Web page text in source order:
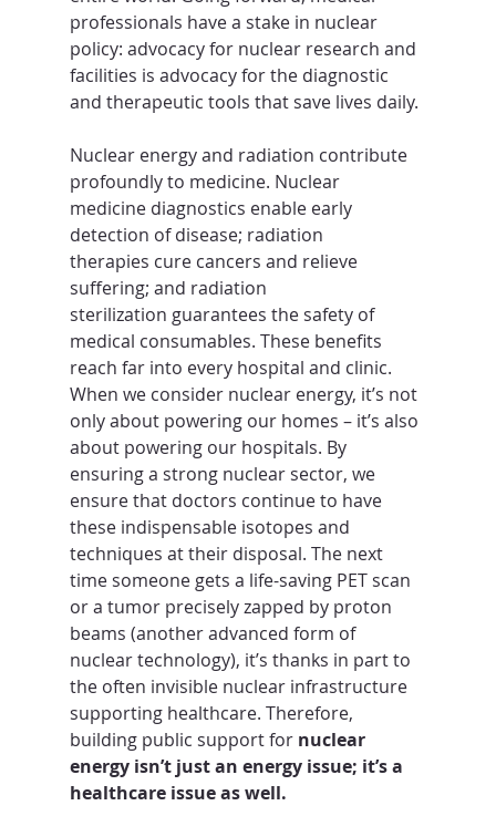
professionals have a stake in nuclear
policy: advocacy for nuclear research and
facilities is advocacy for the diagnostic
and therapeutic tools that save lives daily.
Nuclear energy and radiation contribute
profoundly to medicine. Nuclear
medicine diagnostics enable early
detection of disease; radiation
therapies cure cancers and relieve
suffering; and radiation
sterilization guarantees the safety of
medical consumables. These benefits
reach far into every hospital and clinic.
When we consider nuclear energy, it’s not
only about powering our homes – it’s also
about powering our hospitals. By
ensuring a strong nuclear sector, we
ensure that doctors continue to have
these indispensable isotopes and
techniques at their disposal. The next
time someone gets a life-saving PET scan
or a tumor precisely zapped by proton
beams (another advanced form of
nuclear technology), it’s thanks in part to
the often invisible nuclear infrastructure
supporting healthcare. Therefore,
building public support for nuclear
energy isn’t just an energy issue; it’s a
healthcare issue as well.